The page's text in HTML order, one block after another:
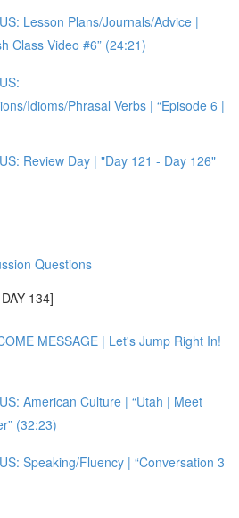
Lesson Plans/Journals/Advice |
Class Video #6” (24:21)
Idioms/Phrasal Verbs | “Episode 6 |
Review Day | "Day 121 - Day 126"
Questions
134]
MESSAGE | Let's Jump Right In!
American Culture | “Utah | Meet
(32:23)
Speaking/Fluency | “Conversation 3